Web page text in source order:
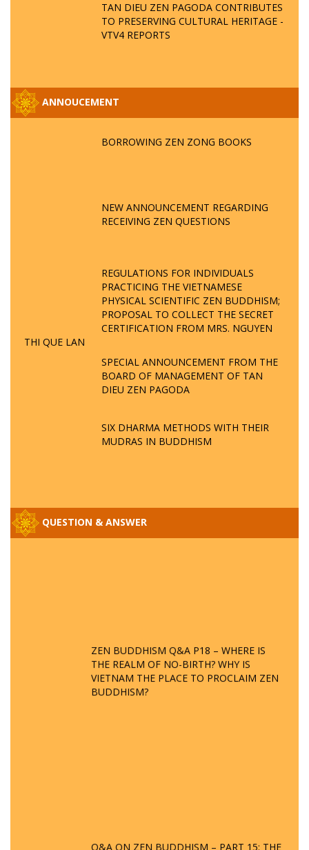
TAN DIEU ZEN PAGODA CONTRIBUTES
TO PRESERVING CULTURAL HERITAGE -
VTV4 REPORTS
ANNOUCEMENT
BORROWING ZEN ZONG BOOKS
NEW ANNOUNCEMENT REGARDING
RECEIVING ZEN QUESTIONS
REGULATIONS FOR INDIVIDUALS
PRACTICING THE VIETNAMESE
PHYSICAL SCIENTIFIC ZEN BUDDHISM;
PROPOSAL TO COLLECT THE SECRET
CERTIFICATION FROM MRS. NGUYEN
THI QUE LAN
SPECIAL ANNOUNCEMENT FROM THE
BOARD OF MANAGEMENT OF TAN
DIEU ZEN PAGODA
SIX DHARMA METHODS WITH THEIR
MUDRAS IN BUDDHISM
QUESTION & ANSWER
ZEN BUDDHISM Q&A P18 – WHERE IS
THE REALM OF NO-BIRTH? WHY IS
VIETNAM THE PLACE TO PROCLAIM ZEN
BUDDHISM?
Q&A ON ZEN BUDDHISM – PART 15: THE